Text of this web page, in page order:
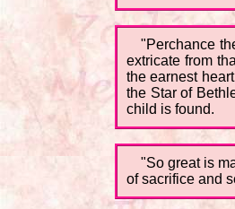
"Perchance
extricate from
the earnest
the Star of
child is found.
"So great is
of sacrifice and